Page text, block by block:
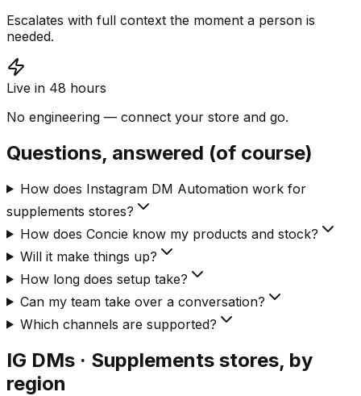
Escalates with full context the moment a person is
needed.
Live in 48 hours
No engineering — connect your store and go.
Questions, answered (of course)
How does Instagram DM Automation work for
supplements stores?
How does Concie know my products and stock?
Will it make things up?
How long does setup take?
Can my team take over a conversation?
Which channels are supported?
IG DMs · Supplements stores, by
region